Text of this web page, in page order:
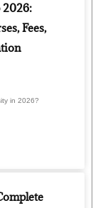
2026:
Fees,
in 2026?